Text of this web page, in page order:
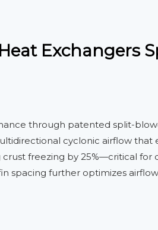
Exchangers
through patented split-
cyclonic airflow
freezing by 25%—critical for
spacing further optimizes